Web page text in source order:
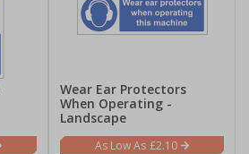
Wear Ear Protectors
When Operating -
Landscape
£2.10